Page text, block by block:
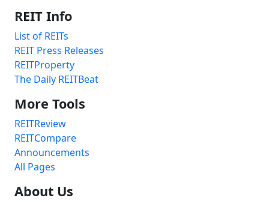
REIT Info
List of REITs
REIT Press Releases
REITProperty
The Daily REITBeat
More Tools
REITReview
REITCompare
Announcements
All Pages
About Us